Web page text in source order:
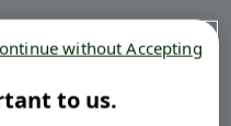
in foods, while others
most benefit to your
to us.
without Accepting